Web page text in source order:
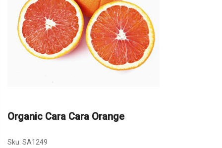
Organic Cara Cara Orange
Sku: SA1249